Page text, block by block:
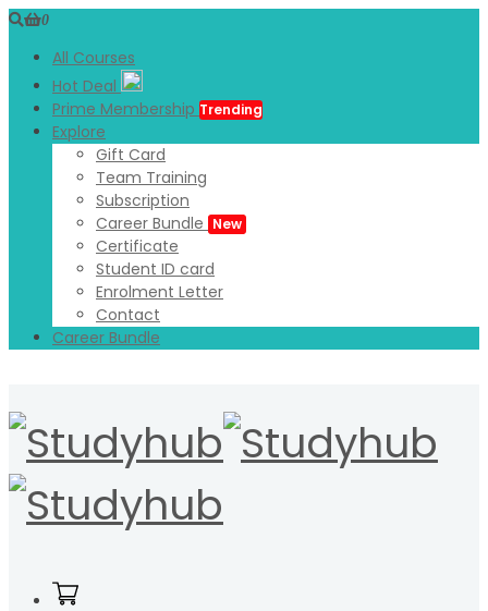
0
All Courses
Hot Deal
Prime Membership Trending
Explore
Gift Card
Team Training
Subscription
Career Bundle New
Certificate
Student ID card
Enrolment Letter
Contact
Career Bundle